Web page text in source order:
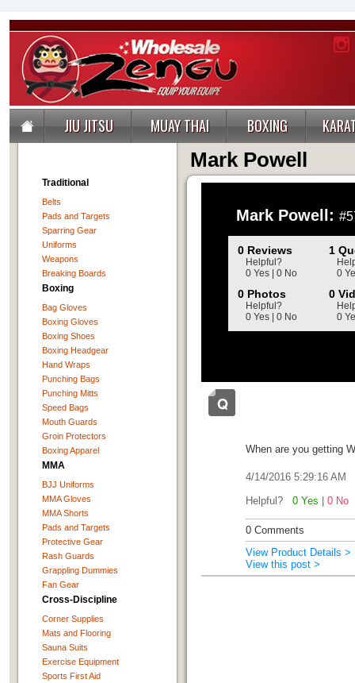
JIU JITSU MUAY THAI BOXING
Traditional
Belts
Pads and Targets
Sparring Gear
Uniforms
Weapons
Breaking Boards
Boxing
Bag Gloves
Boxing Gloves
Boxing Shoes
Boxing Headgear
Hand Wraps
Punching Bags
Punching Mitts
Speed Bags
Mouth Guards
Groin Protectors
Boxing Apparel
MMA
BJJ Uniforms
MMA Gloves
MMA Shorts
Pads and Targets
Protective Gear
Rash Guards
Grappling Dummies
Fan Gear
Cross-Discipline
Corner Supplies
Mats and Flooring
Sauna Suits
Exercise Equipment
Sports First Aid
Mark Powell
Mark Powell:
0 Reviews
Helpful?
0 Yes | 0 No
1
0
0 Photos
Helpful?
0 Yes | 0 No
0
0
When are you getting
4/14/2016 5:29:16 AM
Helpful? 0 Yes 0 No
0 Comments
View Product Details >
View this post >